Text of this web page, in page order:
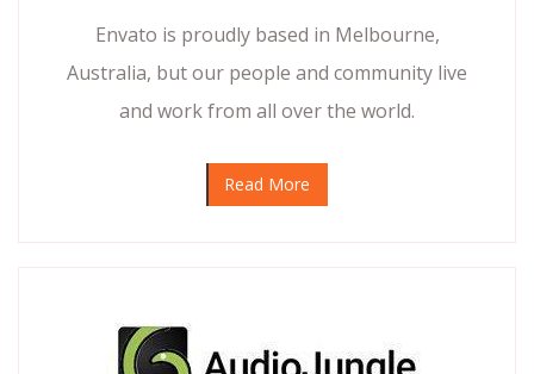
Envato is proudly based in Melbourne,
Australia, but our people and community live
and work from all over the world.
Read More